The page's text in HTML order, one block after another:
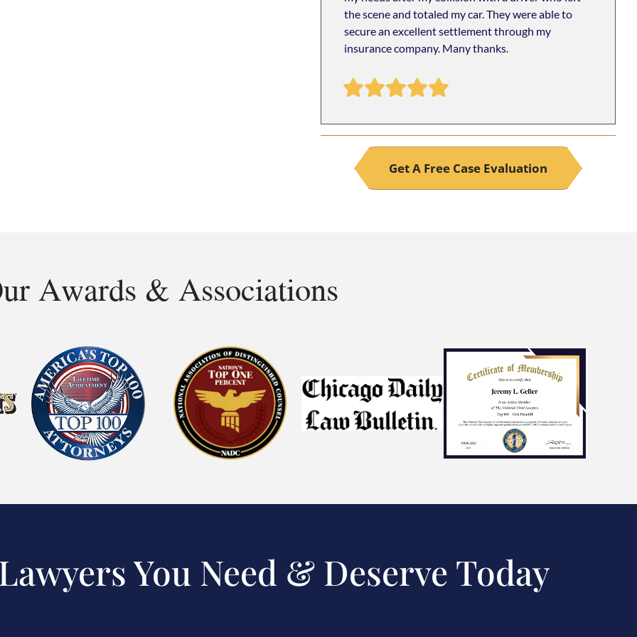
the scene and totaled my car. They were able to
secure an excellent settlement through my
insurance company. Many thanks.
Get A Free Case Evaluation
Awards & Associations
You Need & Deserve Today